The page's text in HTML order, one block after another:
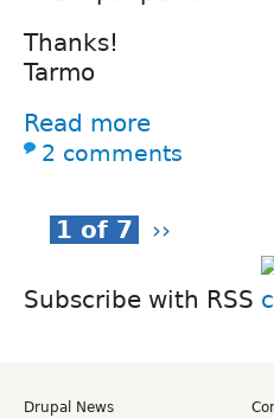
Thanks!
Tarmo
Read more
2 comments
1 of 7 ››
Subscribe with RSS
Drupal News